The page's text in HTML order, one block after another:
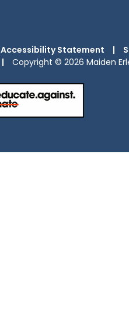
Accessibility Statement |
| Copyright © 2026 Maiden